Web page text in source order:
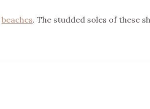
beaches. The studded soles of these